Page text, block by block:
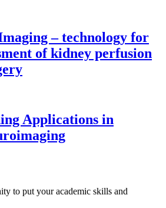
– technology for
of kidney perfusion
Applications in
to put your academic skills and